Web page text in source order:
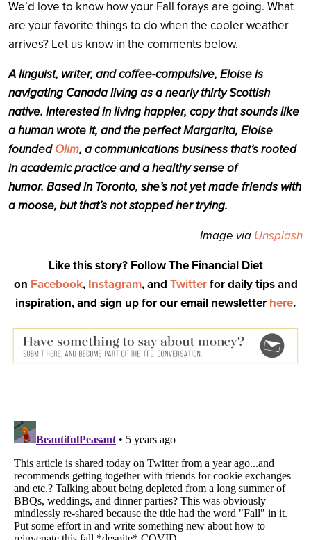
We’d love to know how your Fall forays are going. What
are your favorite things to do when the cooler weather
arrives? Let us know in the comments below.
A linguist, writer, and coffee-compulsive, Eloise is
navigating Canada living as a nearly thirty Scottish
native. Interested in living happier, copy that sounds like
a human wrote it, and the perfect Margarita, Eloise
foundedOlim, a communications business that’s rooted
in academic practice and a healthy sense of
humor. Based in Toronto, she’s not yet made friends with
a moose, but that’s not stopped her trying.
Image via Unsplash
Like this story? Follow The Financial Diet
on Facebook, Instagram, and Twitterfor daily tips and
inspiration, and sign up for our email newsletter here.